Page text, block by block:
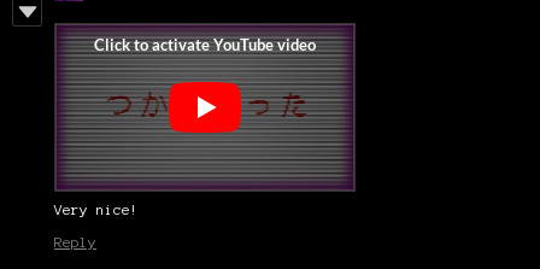
Very nice!
Reply